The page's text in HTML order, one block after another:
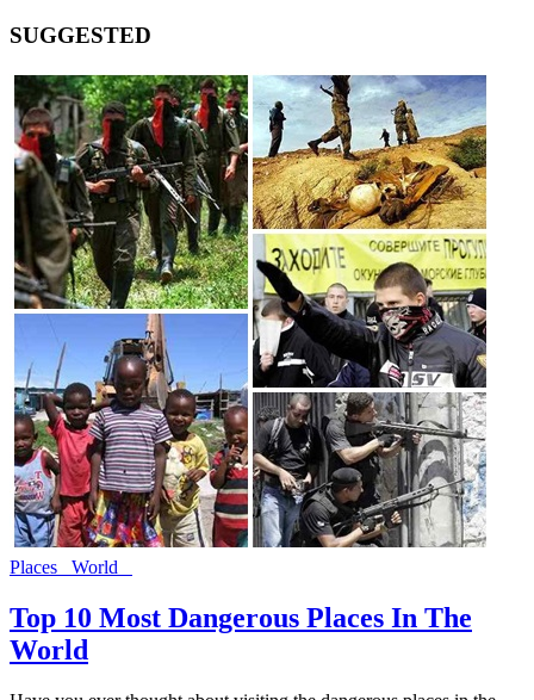
SUGGESTED
Places World
Top 10 Most Dangerous Places In The
World